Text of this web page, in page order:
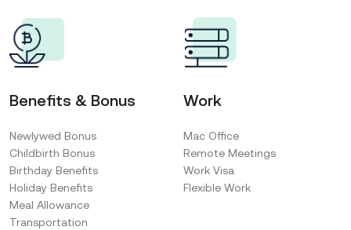
Benefits & Bonus
Newlywed Bonus
Childbirth Bonus
Birthday Benefits
Holiday Benefits
Meal Allowance
Transportation
Work
Mac Office
Remote Meetings
Work Visa
Flexible Work